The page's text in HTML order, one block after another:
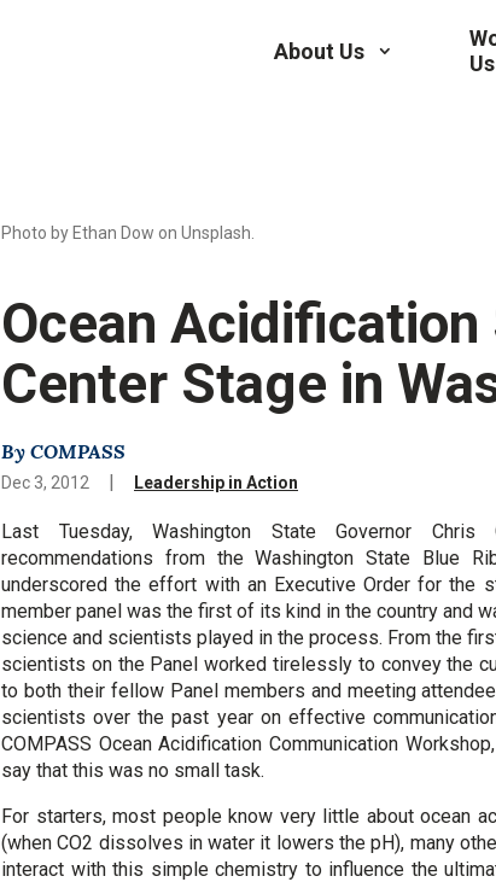
About Us
Us
Photo by Ethan Dow on Unsplash.
Ocean
Center Stage in
By COMPASS
Dec 3, 2012 | Leadership in Action
Last Tuesday, Washington State Governor
recommendations from the Washington State Blue
underscored the effort with an Executive Order for the
member panel was the first of its kind in the country and
science and scientists played in the process. From the
scientists on the Panel worked tirelessly to convey the
to both their fellow Panel members and meeting
scientists over the past year on effective
COMPASS Ocean Acidification Communication
say that this was no small task.
For starters, most people know very little about ocean
(when CO2 dissolves in water it lowers the pH), many
interact with this simple chemistry to influence the